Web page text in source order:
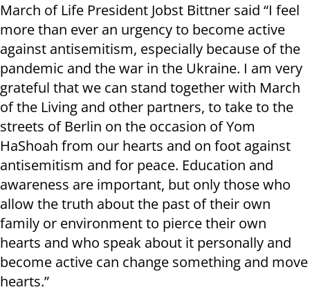
March of Life President Jobst Bittner said “I feel
more than ever an urgency to become active
against antisemitism, especially because of the
pandemic and the war in the Ukraine. I am very
grateful that we can stand together with March
of the Living and other partners, to take to the
streets of Berlin on the occasion of Yom
HaShoah from our hearts and on foot against
antisemitism and for peace. Education and
awareness are important, but only those who
allow the truth about the past of their own
family or environment to pierce their own
hearts and who speak about it personally and
become active can change something and move
hearts.”